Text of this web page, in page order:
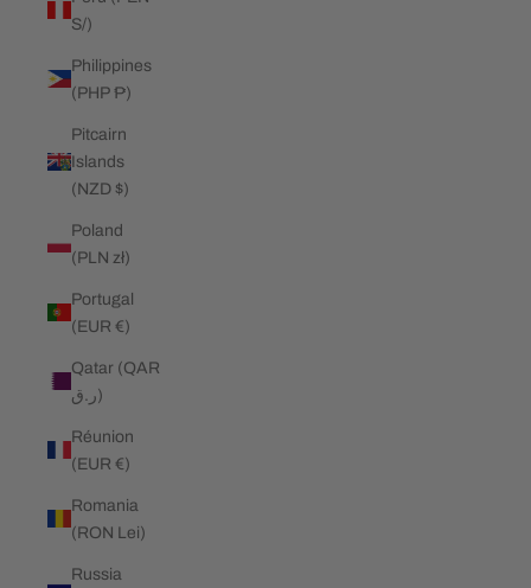
S/)
Philippines
(PHP ₱)
Pitcairn
Islands
(NZD $)
Poland
(PLN zł)
Portugal
(EUR €)
Qatar (QAR
ر.ق)
Réunion
(EUR €)
Romania
(RON Lei)
Russia